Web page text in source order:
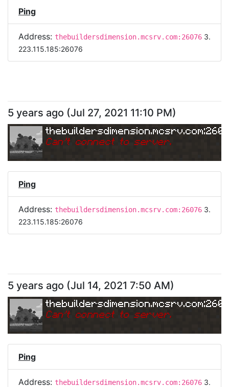
Ping
Address: thebuildersdimension.mcsrv.com:26076 3.
223.115.185:26076
5 years ago (Jul 27, 2021 11:10 PM)
Can't connect to server.
Ping
Address: thebuildersdimension.mcsrv.com:26076 3.
223.115.185:26076
5 years ago (Jul 14, 2021 7:50 AM)
Can't connect to server.
Ping
Address: thebuildersdimension.mcsrv.com:26076 3.